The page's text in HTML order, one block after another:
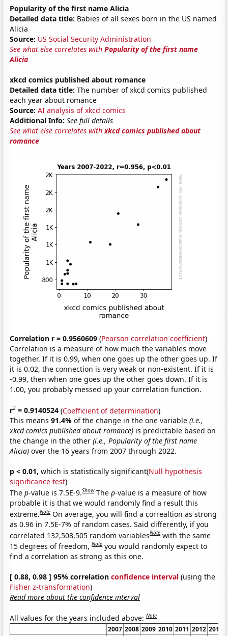
Popularity of the first name Alicia
Detailed data title: Babies of all sexes born in the US named
Alicia
Source: US Social Security Administration
See what else correlates withPopularity of the first name
Alicia
xkcd comics published about romance
Detailed data title: The number of xkcd comics published
each year about romance
Source: AI analysis of xkcd comics
Additional Info: See full details
See what else correlates withxkcd comics published about
romance
Correlation r = 0.9560609 (Pearson correlation coefficient)
Correlation is a measure of how much the variables move
together. If it is 0.99, when one goes up the other goes up. If
it is 0.02, the connection is very weak or non-existent. If it is
-0.99, then when one goes up the other goes down. If it is
1.00, you probably messed up your correlation function.
r2 = 0.9140524 (Coefficient of determination)
This means91.4%of the change in the one variable(i.e.,
xkcd comics published about romance) is predictable based on
the change in the other(i.e., Popularity of the first name
Alicia) over the 16 years from 2007 through 2022.
p < 0.01, which is statistically significant(Null hypothesis
significance test)
Thep-value is 7.5E-9.Show Thep-value is a measure of how
probable it is that we would randomly find a result this
extreme.Note On average, you will find a correaltion as strong
as 0.96 in 7.5E-7% of random cases. Said differently, if you
correlated 132,508,505 random variablesNote with the same
15 degrees of freedom,Note you would randomly expect to
find a correlation as strong as this one.
[ 0.88, 0.98 ] 95% correlationconfidence interval (using the
Fisher z-transformation)
Read more about the confidence interval
All values for the years included above:Note
2007 2008 2009 2010 2011 2012 2013